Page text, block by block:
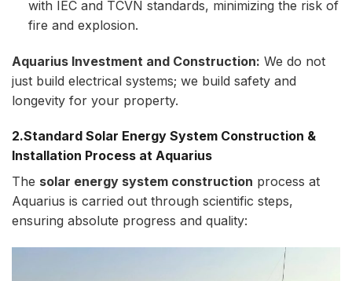
with IEC and TCVN standards, minimizing the risk of
fire and explosion.
Aquarius Investment and Construction: We do not
just build electrical systems; we build safety and
longevity for your property.
2.Standard Solar Energy System Construction &
Installation Process at Aquarius
The solar energy system construction process at
Aquarius is carried out through scientific steps,
ensuring absolute progress and quality: